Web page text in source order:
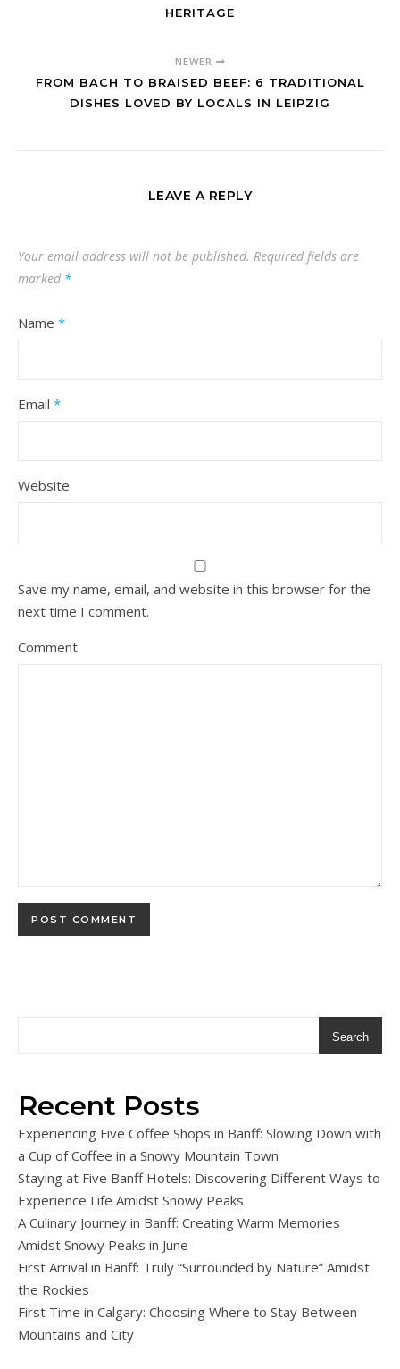
HERITAGE
NEWER
FROM BACH TO BRAISED BEEF: 6 TRADITIONAL
DISHES LOVED BY LOCALS IN LEIPZIG
LEAVE A REPLY
Your email address will not be published. Required fields are
marked *
Name *
Email *
Website
Save my name, email, and website in this browser for the
next time I comment.
Comment
Search
Recent Posts
Experiencing Five Coffee Shops in Banff: Slowing Down with
a Cup of Coffee in a Snowy Mountain Town
Staying at Five Banff Hotels: Discovering Different Ways to
Experience Life Amidst Snowy Peaks
A Culinary Journey in Banff: Creating Warm Memories
Amidst Snowy Peaks in June
First Arrival in Banff: Truly “Surrounded by Nature” Amidst
the Rockies
First Time in Calgary: Choosing Where to Stay Between
Mountains and City